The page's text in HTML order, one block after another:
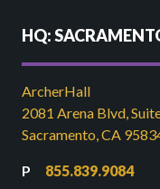
HQ:
ArcherHall
2081 Arena Blvd,
Sacramento, CA
855.839.9084